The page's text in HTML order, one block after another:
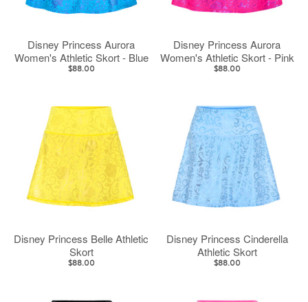
Disney Princess Aurora
Women's Athletic Skort - Blue
$88.00
Disney Princess Aurora
Women's Athletic Skort - Pink
$88.00
Disney Princess Belle Athletic
Skort
$88.00
Disney Princess Cinderella
Athletic Skort
$88.00